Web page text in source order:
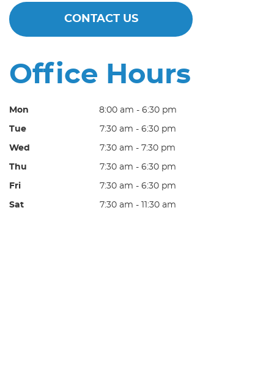
CONTACT US
Office Hours
Mon 8:00 am - 6:30 pm
Tue 7:30 am - 6:30 pm
Wed 7:30 am - 7:30 pm
Thu 7:30 am - 6:30 pm
Fri 7:30 am - 6:30 pm
Sat 7:30 am - 11:30 am